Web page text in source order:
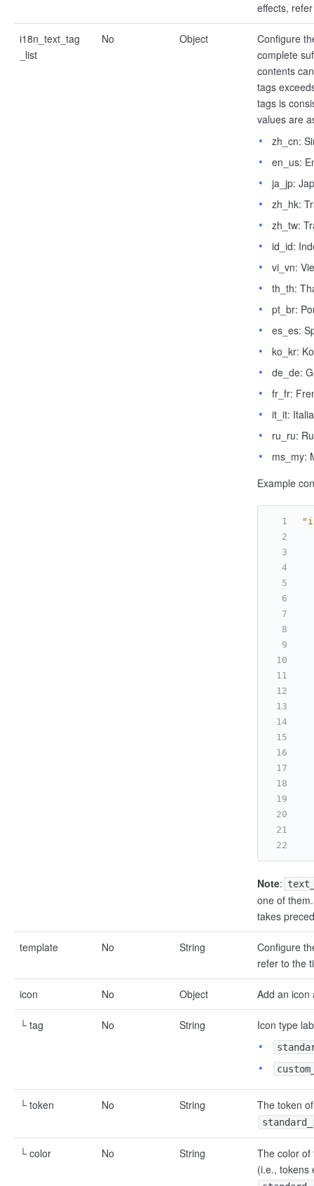
effects,
i18n_text_tag
_list
No Object
Configure
complete
contents
tags
tags is
values are
zh_cn:
en_us:
ja_jp:
zh_hk:
zh_tw:
id_id:
vi_vn:
th_th:
pt_br:
es_es:
ko_kr:
de_de:
fr_fr:
it_it:
ru_ru:
ms_my:
Example
Note:
one of
takes
template No String
Configure
refer to the
icon No Object Add an icon
└ tag No String Icon type
└ token No String The token
└ color No String
The color of
(i.e.,